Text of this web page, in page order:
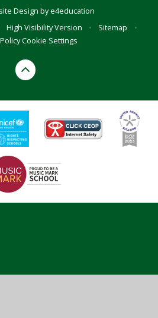
Design bye4education
High Visibility Version • Sitemap
•
Cookie Settings